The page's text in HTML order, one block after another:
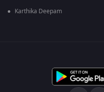
Karthika Deepam